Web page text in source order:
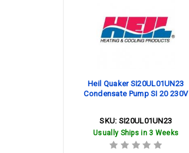
Heil Quaker SI20UL01UN23
Condensate Pump SI 20 230V
SKU: SI20UL01UN23
Usually Ships in 3 Weeks